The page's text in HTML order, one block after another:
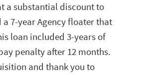
a substantial discount to
7-year Agency floater that
loan included 3-years of
penalty after 12 months.
and thank you to